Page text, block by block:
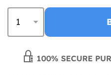
100% SECURE